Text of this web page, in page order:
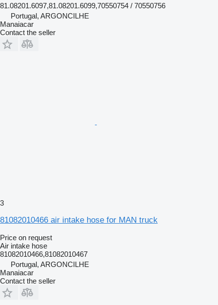
81.08201.6097,81.08201.6099,70550754 / 70550756
Portugal, ARGONCILHE
Manaiacar
Contact the seller
3
81082010466 air intake hose for MAN truck
Price on request
Air intake hose
81082010466,81082010467
Portugal, ARGONCILHE
Manaiacar
Contact the seller